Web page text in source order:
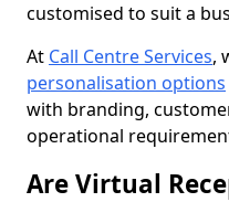
customised to suit a
At Call Centre Services,
personalisation options
with branding,
operational
Are Virtual